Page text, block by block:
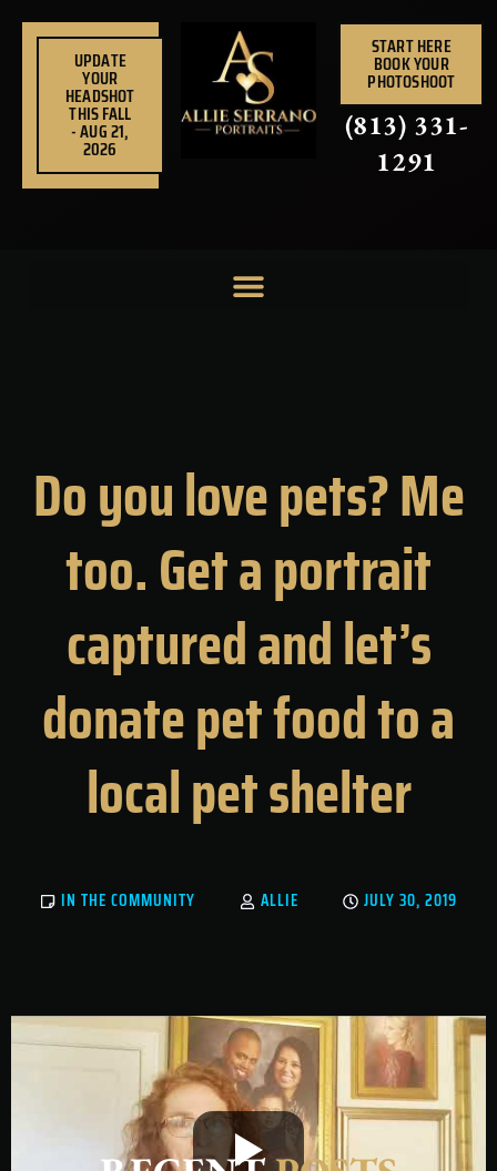
UPDATE
YOUR
HEADSHOT
THIS FALL
- AUG 21,
2026
START HERE
BOOK YOUR
PHOTOSHOOT
(813) 331-
1291
Do you love pets? Me
too. Get a portrait
captured and let’s
donate pet food to a
local pet shelter
IN THE COMMUNITY ALLIE JULY 30, 2019